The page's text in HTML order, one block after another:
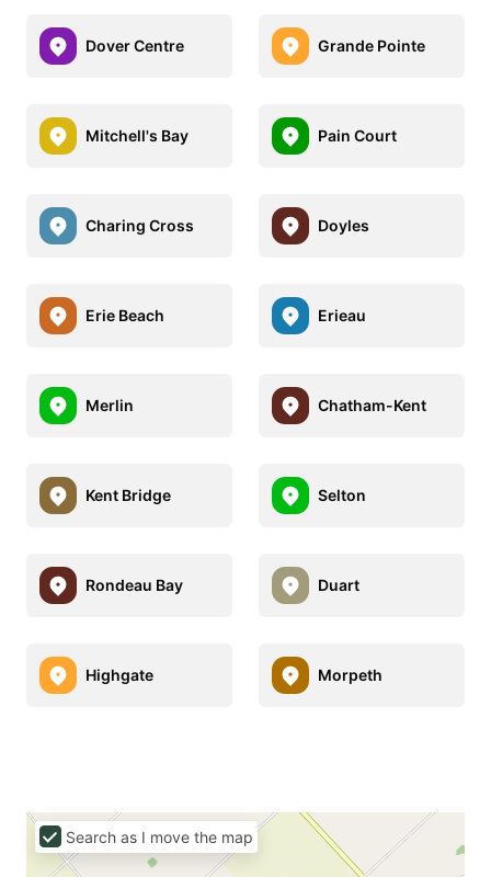
Dover Centre Grande Pointe
Mitchell's Bay Pain Court
Charing Cross Doyles
Erie Beach Erieau
Merlin Chatham-Kent
Kent Bridge Selton
Rondeau Bay Duart
Highgate Morpeth
Search as I move the map